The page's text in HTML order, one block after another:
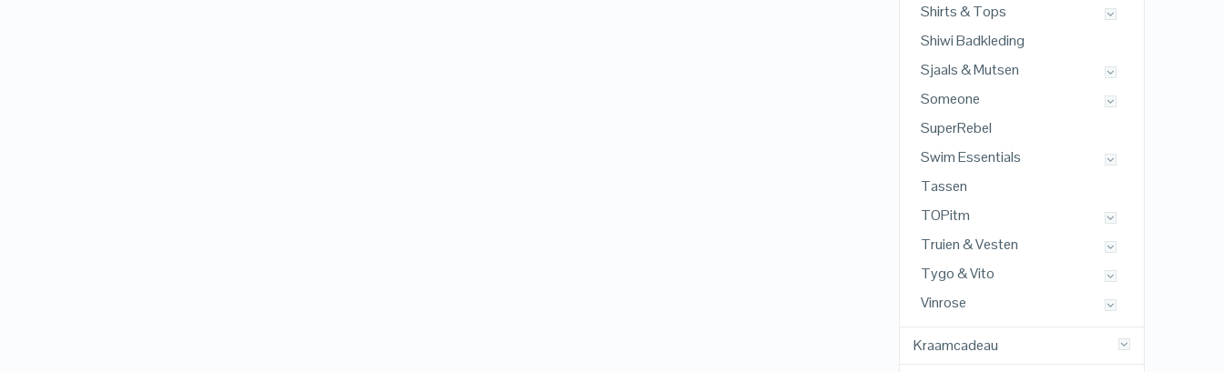
Shirts & Tops
Shiwi Badkleding
Sjaals & Mutsen
Someone
SuperRebel
Swim Essentials
Tassen
TOPitm
Truien & Vesten
Tygo & Vito
Vinrose
Kraamcadeau